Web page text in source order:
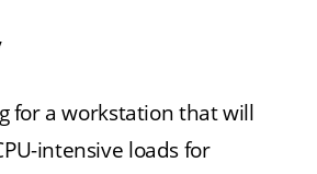
for a workstation that will
intensive loads for